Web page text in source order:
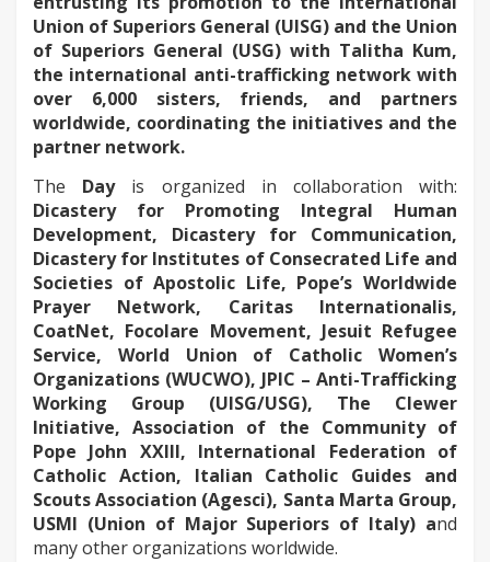
Union of Superiors General (UISG) and the Union
of Superiors General (USG) with Talitha Kum,
the international anti-trafficking network with
over 6,000 sisters, friends, and partners
worldwide, coordinating the initiatives and the
partner network.
The Dayis organized in collaboration with:
Dicastery for Promoting Integral Human
Development, Dicastery for Communication,
Dicastery for Institutes of Consecrated Life and
Societies of Apostolic Life, Pope’s Worldwide
Prayer Network, Caritas Internationalis,
CoatNet, Focolare Movement, Jesuit Refugee
Service, World Union of Catholic Women’s
Organizations (WUCWO), JPIC – Anti-Trafficking
Working Group (UISG/USG), The Clewer
Initiative, Association of the Community of
Pope John XXIII, International Federation of
Catholic Action, Italian Catholic Guides and
Scouts Association (Agesci), Santa Marta Group,
USMI (Union of Major Superiors of Italy) and
many other organizations worldwide.